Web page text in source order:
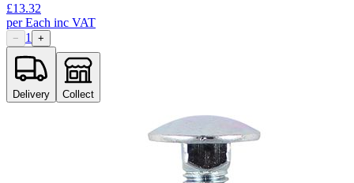
£13.32
perEach inc VAT
− 1 +
Delivery Collect